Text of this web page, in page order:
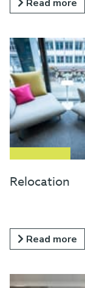
Read more
Relocation
Read more